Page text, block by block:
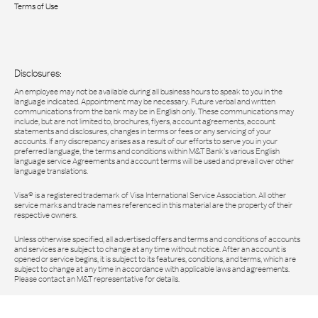
Terms of Use
Disclosures:
An employee may not be available during all business hours to speak to you in the
language indicated. Appointment may be necessary. Future verbal and written
communications from the bank may be in English only. These communications may
include, but are not limited to, brochures, flyers, account agreements, account
statements and disclosures, changes in terms or fees or any servicing of your
accounts. If any discrepancy arises as a result of our efforts to serve you in your
preferred language, the terms and conditions within M&T Bank’s various English
language service Agreements and account terms will be used and prevail over other
language translations.
Visa® is a registered trademark of Visa International Service Association. All other
service marks and trade names referenced in this material are the property of their
respective owners.
Unless otherwise specified, all advertised offers and terms and conditions of accounts
and services are subject to change at any time without notice. After an account is
opened or service begins, it is subject to its features, conditions, and terms, which are
subject to change at any time in accordance with applicable laws and agreements.
Please contact an M&T representative for details.